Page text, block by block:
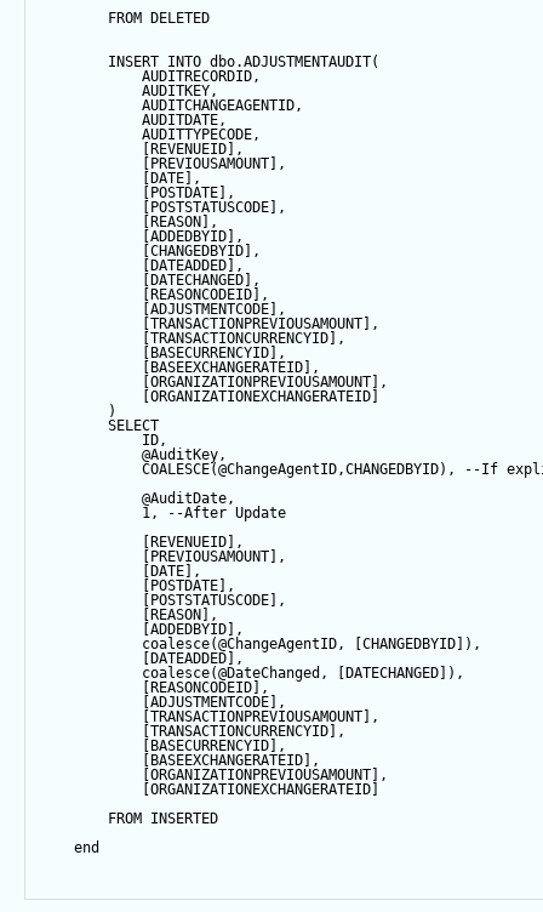
FROM DELETED
INSERT INTO dbo.ADJUSTMENTAUDIT(
AUDITRECORDID,
AUDITKEY,
AUDITCHANGEAGENTID,
AUDITDATE,
AUDITTYPECODE,
[REVENUEID],
[PREVIOUSAMOUNT],
DATE ],
[POSTDATE],
[POSTSTATUSCODE],
[REASON],
[ADDEDBYID],
[CHANGEDBYID],
[DATEADDED],
[DATECHANGED],
[REASONCODEID],
[ADJUSTMENTCODE],
[TRANSACTIONPREVIOUSAMOUNT],
[TRANSACTIONCURRENCYID],
[BASECURRENCYID],
[BASEEXCHANGERATEID],
[ORGANIZATIONPREVIOUSAMOUNT],
[ORGANIZATIONEXCHANGERATEID]
)
SELECT
ID,
@AuditKey,
COALESCE(@ChangeAgentID,CHANGEDBYID),
--If
@AuditDate,
1,
--After Update
[REVENUEID],
[PREVIOUSAMOUNT],
DATE ],
[POSTDATE],
[POSTSTATUSCODE],
[REASON],
[ADDEDBYID],
coalesce(@ChangeAgentID, [CHANGEDBYID]),
[DATEADDED],
coalesce(@DateChanged , [DATECHANGED]),
[REASONCODEID],
[ADJUSTMENTCODE],
[TRANSACTIONPREVIOUSAMOUNT],
[TRANSACTIONCURRENCYID],
[BASECURRENCYID],
[BASEEXCHANGERATEID],
[ORGANIZATIONPREVIOUSAMOUNT],
[ORGANIZATIONEXCHANGERATEID]
FROM INSERTED
end